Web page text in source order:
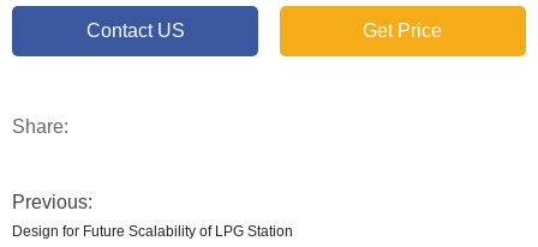
Contact US Get Price
Share:
Previous:
Design for Future Scalability of LPG Station